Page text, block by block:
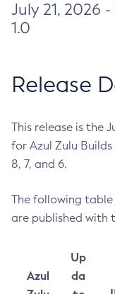
July 21, 2026
1.0
Release
This release is the
for Azul Zulu Builds
8, 7, and 6.
The following table
are published with
Azul
Up
da